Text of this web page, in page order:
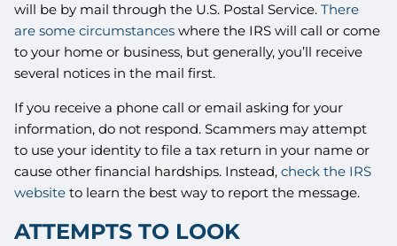
will be by mail through the U.S. Postal Service.There
are some circumstances where the IRS will call or come
to your home or business, but generally, you’ll receive
several notices in the mail first.
If you receive a phone call or email asking for your
information, do not respond. Scammers may attempt
to use your identity to file a tax return in your name or
cause other financial hardships. Instead,check the IRS
website to learn the best way to report the message.
ATTEMPTS TO LOOK